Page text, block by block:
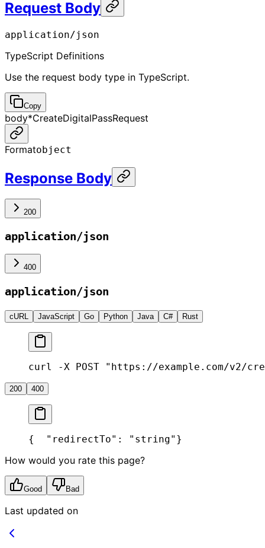
Request Body
application/json
TypeScript Definitions
Use the request body type in TypeScript.
Copy
body*CreateDigitalPassRequest
Formatobject
Response Body
200
application/json
400
application/json
cURL JavaScript Go Python Java C# Rust
curl -X POST "https://example.com/v2/
200 400
{
  "redirectTo": "string"
}
How would you rate this page?
Good Bad
Last updated on